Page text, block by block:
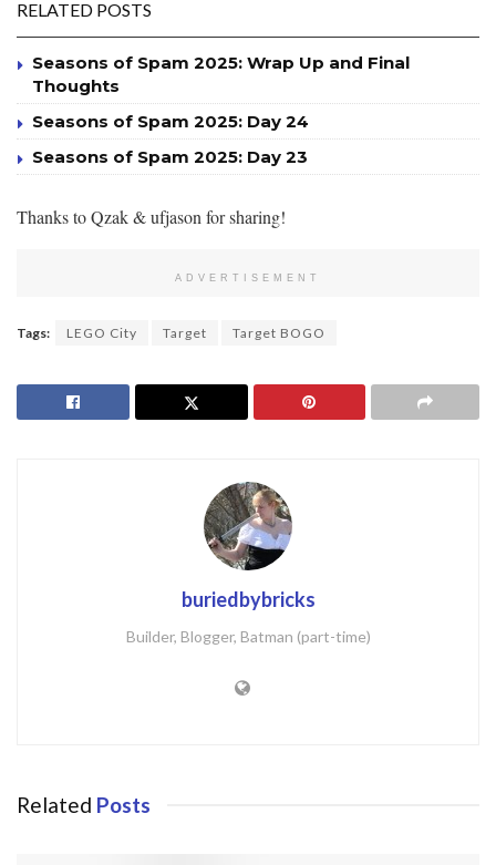
RELATED POSTS
Seasons of Spam 2025: Wrap Up and Final
Thoughts
Seasons of Spam 2025: Day 24
Seasons of Spam 2025: Day 23
Thanks to Qzak & ufjason for sharing!
ADVERTISEMENT
Tags: LEGO City Target Target BOGO
buriedbybricks
Builder, Blogger, Batman (part-time)
Related Posts